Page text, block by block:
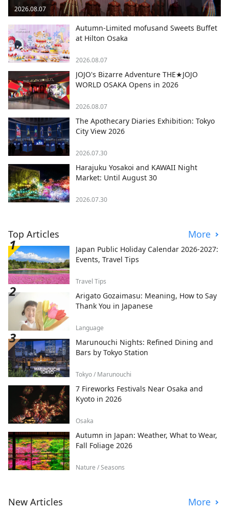
2026.08.07
Autumn-Limited mofusand Sweets Buffet
at Hilton Osaka
2026.08.07
JOJO's Bizarre Adventure THE★JOJO
WORLD OSAKA Opens in 2026
2026.08.07
The Apothecary Diaries Exhibition: Tokyo
City View 2026
2026.07.30
Harajuku Yosakoi and KAWAII Night
Market: Until August 30
2026.07.30
Top Articles More
Japan Public Holiday Calendar 2026-2027:
Events, Travel Tips
Travel Tips
Arigato Gozaimasu: Meaning, How to Say
Thank You in Japanese
Language
Marunouchi Nights: Refined Dining and
Bars by Tokyo Station
Tokyo / Marunouchi
7 Fireworks Festivals Near Osaka and
Kyoto in 2026
Osaka
Autumn in Japan: Weather, What to Wear,
Fall Foliage 2026
Nature / Seasons
New Articles More